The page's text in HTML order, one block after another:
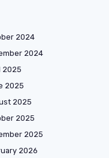
2024
2024
2025
2025
2025
2025
2025
2026